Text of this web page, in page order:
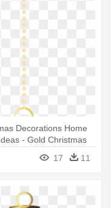
Decorations Home
- Gold Christmas
17 11